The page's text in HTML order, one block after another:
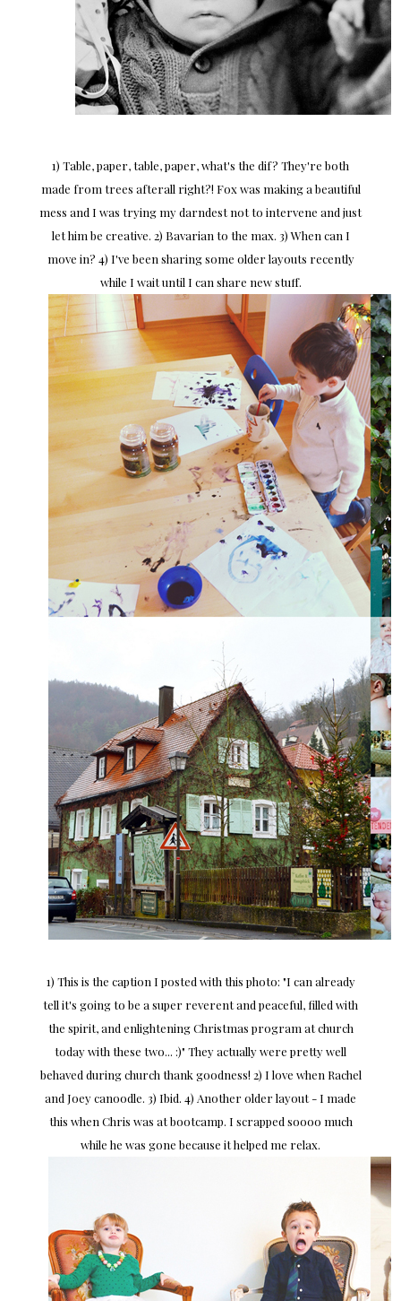
1) Table, paper, table, paper, what's the dif? They're both
made from trees afterall right?! Fox was making a beautiful
mess and I was trying my darndest not to intervene and just
let him be creative. 2) Bavarian to the max. 3) When can I
move in? 4) I've been sharing some older layouts recently
while I wait until I can share new stuff.
1) This is the caption I posted with this photo: "I can already
tell it's going to be a super reverent and peaceful, filled with
the spirit, and enlightening Christmas program at church
today with these two... :)" They actually were pretty well
behaved during church thank goodness! 2) I love when Rachel
and Joey canoodle. 3) Ibid. 4) Another older layout - I made
this when Chris was at bootcamp. I scrapped soooo much
while he was gone because it helped me relax.